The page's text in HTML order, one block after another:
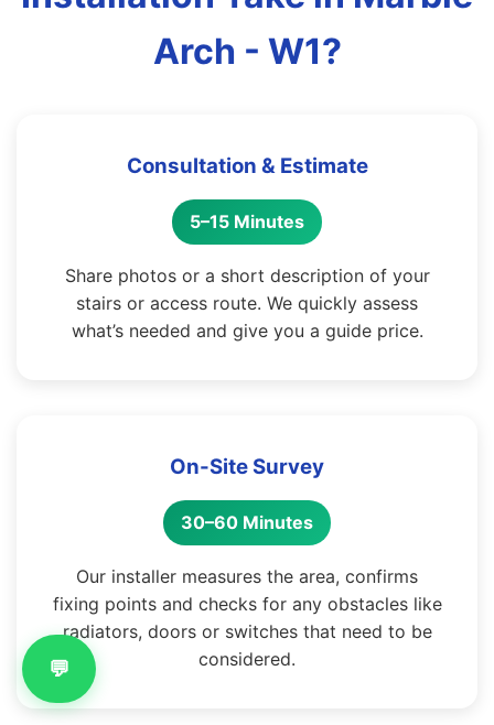
Arch - W1?
Consultation & Estimate
5–15 Minutes
Share photos or a short description of your
stairs or access route. We quickly assess
what’s needed and give you a guide price.
On-Site Survey
30–60 Minutes
Our installer measures the area, confirms
fixing points and checks for any obstacles like
radiators, doors or switches that need to be
considered.
💬